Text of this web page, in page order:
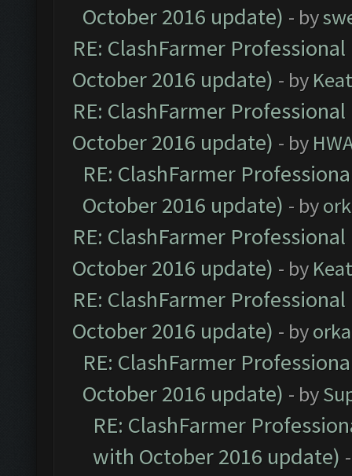
October 2016 update) - by
RE: ClashFarmer
October 2016 update) - by
RE: ClashFarmer
October 2016 update) - by
RE: ClashFarmer
October 2016 update) - by
RE: ClashFarmer
October 2016 update) - by
RE: ClashFarmer
October 2016 update) - by
RE: ClashFarmer
October 2016 update) - by
RE: ClashFarmer
with October 2016 update)